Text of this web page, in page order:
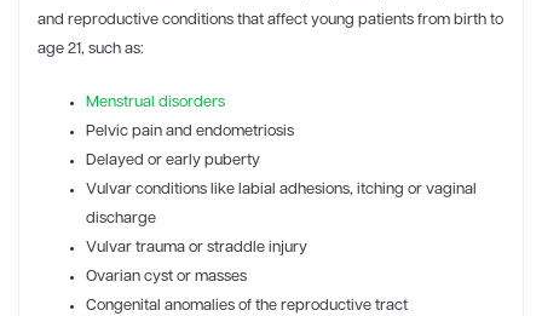
and reproductive conditions that affect young patients from birth to
age 21, such as:
Menstrual disorders
Pelvic pain and endometriosis
Delayed or early puberty
Vulvar conditions like labial adhesions, itching or vaginal
discharge
Vulvar trauma or straddle injury
Ovarian cyst or masses
Congenital anomalies of the reproductive tract